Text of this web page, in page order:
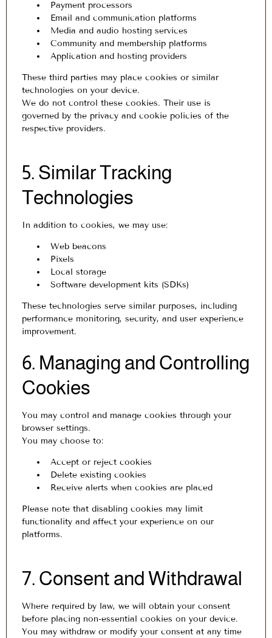
Payment processors
Email and communication platforms
Media and audio hosting services
Community and membership platforms
Application and hosting providers
These third parties may place cookies or similar
technologies on your device.
We do not control these cookies. Their use is
governed by the privacy and cookie policies of the
respective providers.
5. Similar Tracking
Technologies
In addition to cookies, we may use:
Web beacons
Pixels
Local storage
Software development kits (SDKs)
These technologies serve similar purposes, including
performance monitoring, security, and user experience
improvement.
6. Managing and Controlling
Cookies
You may control and manage cookies through your
browser settings.
You may choose to:
Accept or reject cookies
Delete existing cookies
Receive alerts when cookies are placed
Please note that disabling cookies may limit
functionality and affect your experience on our
platforms.
7. Consent and Withdrawal
Where required by law, we will obtain your consent
before placing non-essential cookies on your device.
You may withdraw or modify your consent at any time